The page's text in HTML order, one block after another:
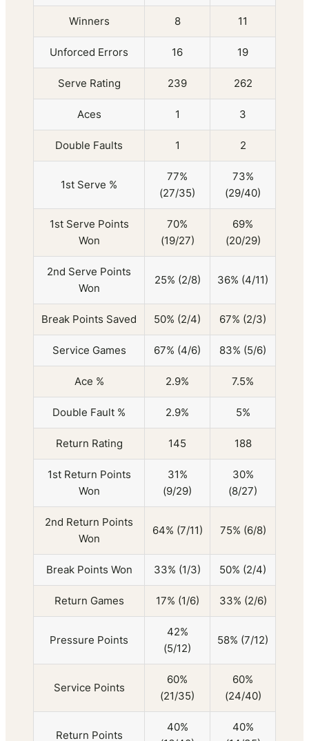
Winners 8 11
Unforced Errors 16 19
Serve Rating 239 262
Aces 1 3
Double Faults 1 2
1st Serve %
77%
(27/35)
73%
(29/40)
1st Serve Points
Won
70%
(19/27)
69%
(20/29)
2nd Serve Points
Won
25% (2/8) 36% (4/11)
Break Points Saved 50% (2/4) 67% (2/3)
Service Games 67% (4/6) 83% (5/6)
Ace % 2.9% 7.5%
Double Fault % 2.9% 5%
Return Rating 145 188
1st Return Points
Won
31%
(9/29)
30%
(8/27)
2nd Return Points
Won
64% (7/11) 75% (6/8)
Break Points Won 33% (1/3) 50% (2/4)
Return Games 17% (1/6) 33% (2/6)
Pressure Points
42%
(5/12)
58% (7/12)
Service Points
60%
(21/35)
60%
(24/40)
Return Points
40%
40%